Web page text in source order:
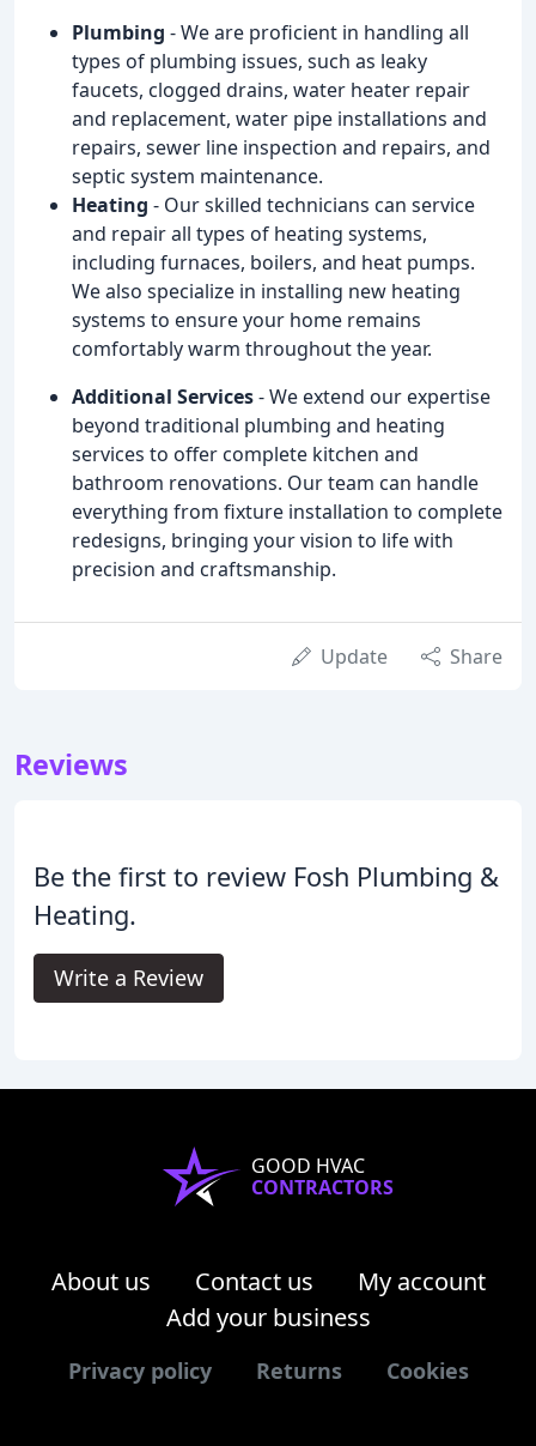
Plumbing - We are proficient in handling all
types of plumbing issues, such as leaky
faucets, clogged drains, water heater repair
and replacement, water pipe installations and
repairs, sewer line inspection and repairs, and
septic system maintenance.
Heating - Our skilled technicians can service
and repair all types of heating systems,
including furnaces, boilers, and heat pumps.
We also specialize in installing new heating
systems to ensure your home remains
comfortably warm throughout the year.
Additional Services- We extend our expertise
beyond traditional plumbing and heating
services to offer complete kitchen and
bathroom renovations. Our team can handle
everything from fixture installation to complete
redesigns, bringing your vision to life with
precision and craftsmanship.
Update Share
Reviews
Be the first to review Fosh Plumbing &
Heating.
Write a Review
GOOD HVAC
CONTRACTORS
About us Contact us
My account
Add your business
Privacy policy Returns Cookies